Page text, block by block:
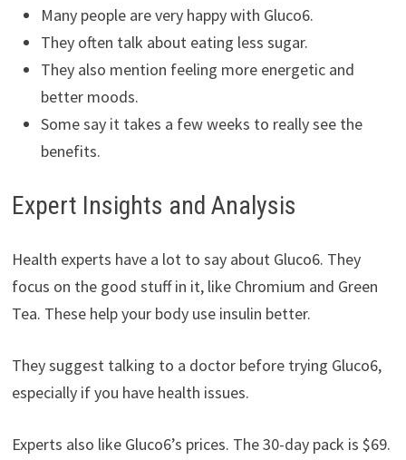
Many people are very happy with Gluco6.
They often talk about eating less sugar.
They also mention feeling more energetic and
better moods.
Some say it takes a few weeks to really see the
benefits.
Expert Insights and Analysis
Health experts have a lot to say about Gluco6. They
focus on the good stuff in it, like Chromium and Green
Tea. These help your body use insulin better.
They suggest talking to a doctor before trying Gluco6,
especially if you have health issues.
Experts also like Gluco6’s prices. The 30-day pack is $69.